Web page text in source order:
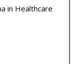
in Healthcare